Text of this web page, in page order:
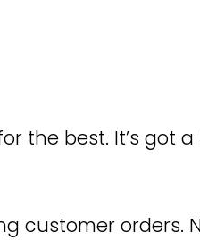
the best. It’s got
customer orders.